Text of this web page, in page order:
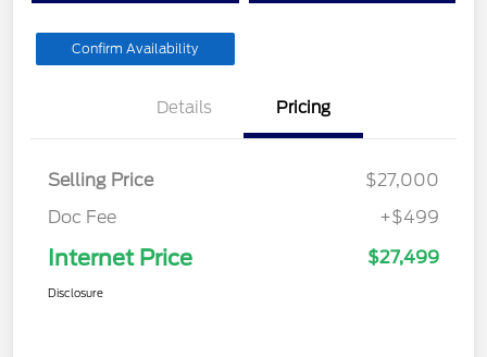
Confirm Availability
Details Pricing
Selling Price
$27,000
Doc Fee
+$499
Internet Price $27,499
Disclosure